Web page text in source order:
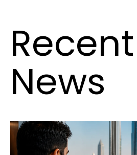
Recent
News